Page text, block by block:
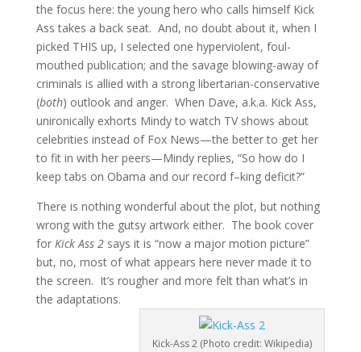
the focus here: the young hero who calls himself Kick
Ass takes a back seat. And, no doubt about it, when I
picked THIS up, I selected one hyperviolent, foul-
mouthed publication; and the savage blowing-away of
criminals is allied with a strong libertarian-conservative
(both) outlook and anger. When Dave, a.k.a. Kick Ass,
unironically exhorts Mindy to watch TV shows about
celebrities instead of Fox News—the better to get her
to fit in with her peers—Mindy replies, “So how do I
keep tabs on Obama and our record f–king deficit?”
There is nothing wonderful about the plot, but nothing
wrong with the gutsy artwork either. The book cover
for Kick Ass 2 says it is “now a major motion picture”
but, no, most of what appears here never made it to
the screen. It’s rougher and more felt than what’s in
the adaptations.
Kick-Ass 2 (Photo credit: Wikipedia)